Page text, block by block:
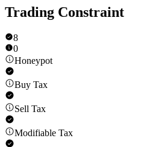
Trading Constraint
8
0
Honeypot
Buy Tax
Sell Tax
Modifiable Tax